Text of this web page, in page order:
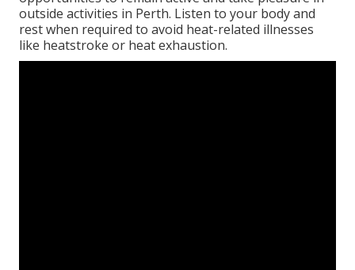
outside activities in Perth. Listen to your body and
rest when required to avoid heat-related illnesses
like heatstroke or heat exhaustion.